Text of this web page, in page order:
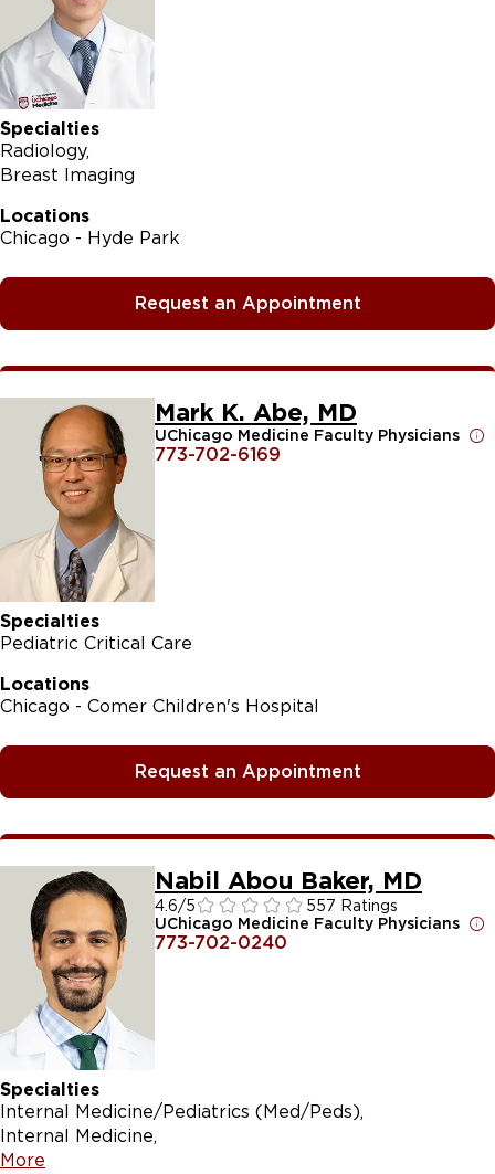
Specialties
Radiology
Breast Imaging
Locations
Chicago - Hyde Park
Request an Appointment
Mark K. Abe, MD
UChicago Medicine Faculty Physicians
773-702-6169
Specialties
Pediatric Critical Care
Locations
Chicago - Comer Children's Hospital
Request an Appointment
Nabil Abou Baker, MD
4.6/5
557 Ratings
UChicago Medicine Faculty Physicians
773-702-0240
Specialties
Internal Medicine/Pediatrics (Med/Peds)
Internal Medicine
More